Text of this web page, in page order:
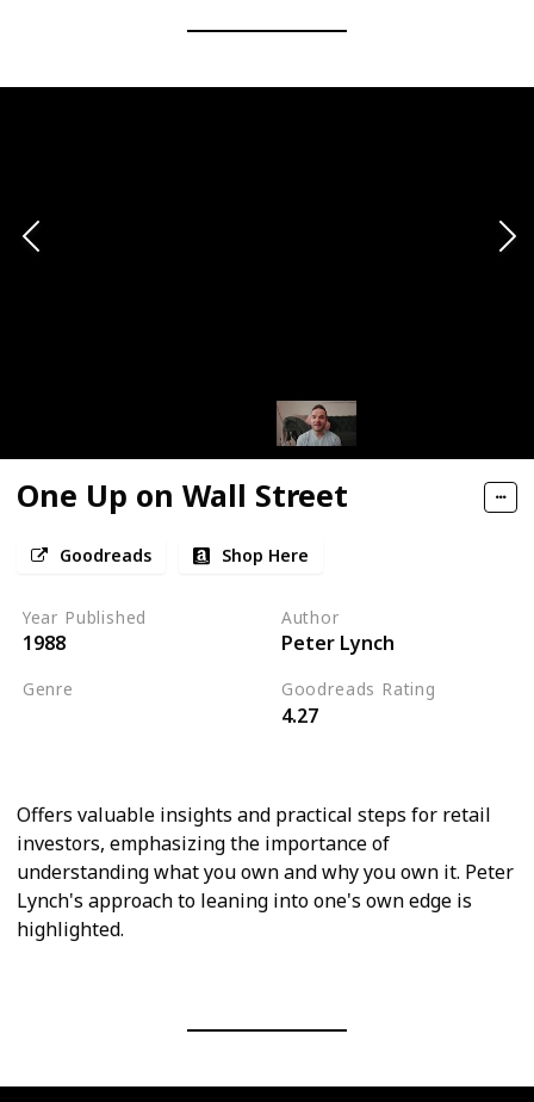
One Up on Wall Street
Goodreads Shop Here
Year Published
1988
Author
Peter Lynch
Genre Goodreads Rating
4.27
Offers valuable insights and practical steps for retail
investors, emphasizing the importance of
understanding what you own and why you own it. Peter
Lynch's approach to leaning into one's own edge is
highlighted.